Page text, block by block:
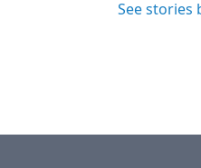
See stories